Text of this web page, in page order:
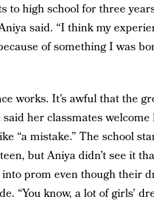
to high school for three
said. “I think my
of something I was
works. It’s awful that the
her classmates welcome
“a mistake.” The school
but Aniya didn’t see it
prom even though their
“You know, a lot of girls’